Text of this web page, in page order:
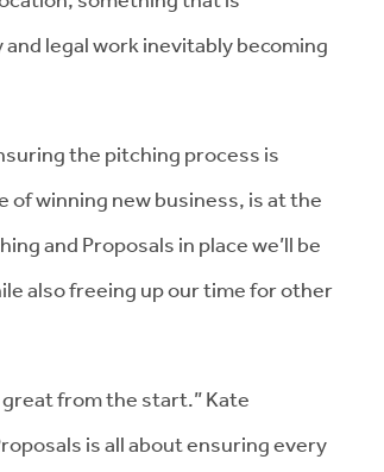
legal work inevitably becoming
the pitching process is
winning new business, is at the
and Proposals in place we’ll be
also freeing up our time for other
great from the start.” Kate
is all about ensuring every